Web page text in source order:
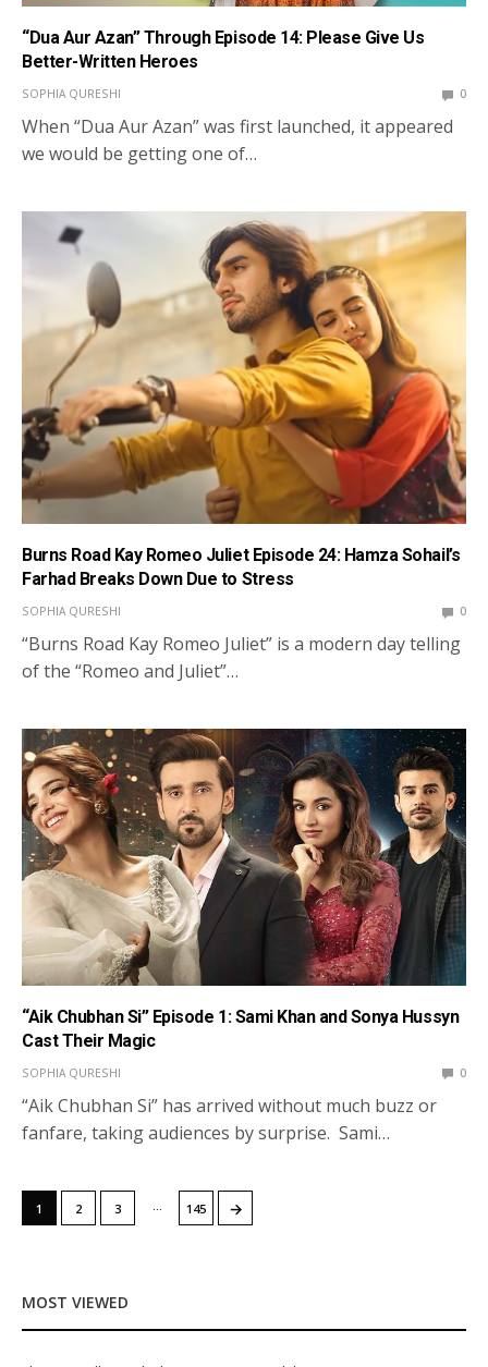
“Dua Aur Azan” Through Episode 14: Please Give Us
Better-Written Heroes
SOPHIA QURESHI 0
When “Dua Aur Azan” was first launched, it appeared
we would be getting one of…
Burns Road Kay Romeo Juliet Episode 24: Hamza Sohail’s
Farhad Breaks Down Due to Stress
SOPHIA QURESHI 0
“Burns Road Kay Romeo Juliet” is a modern day telling
of the “Romeo and Juliet”…
“Aik Chubhan Si” Episode 1: Sami Khan and Sonya Hussyn
Cast Their Magic
SOPHIA QURESHI 0
“Aik Chubhan Si” has arrived without much buzz or
fanfare, taking audiences by surprise. Sami…
1 2 3 … 145 →
MOST VIEWED